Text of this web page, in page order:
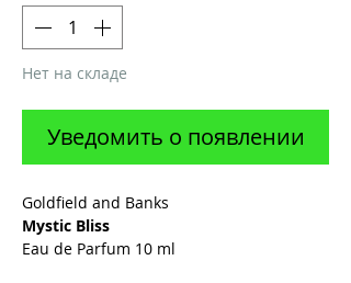
Нет на складе
Уведомить о появлении
Goldfield and Banks
Mystic Bliss
Eau de Parfum 10 ml